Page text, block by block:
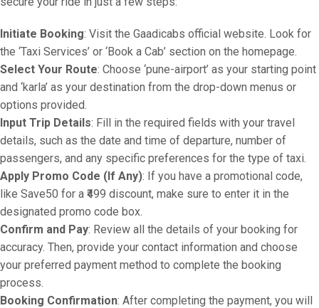
Initiate Booking: Visit the Gaadicabs official website. Look for
the ‘Taxi Services’ or ‘Book a Cab’ section on the homepage.
Select Your Route: Choose ‘pune-airport’ as your starting point
and ‘karla’ as your destination from the drop-down menus or
options provided.
Input Trip Details: Fill in the required fields with your travel
details, such as the date and time of departure, number of
passengers, and any specific preferences for the type of taxi.
Apply Promo Code (If Any): If you have a promotional code,
like Save50 for a ₹499 discount, make sure to enter it in the
designated promo code box.
Confirm and Pay: Review all the details of your booking for
accuracy. Then, provide your contact information and choose
your preferred payment method to complete the booking
process.
Booking Confirmation: After completing the payment, you will